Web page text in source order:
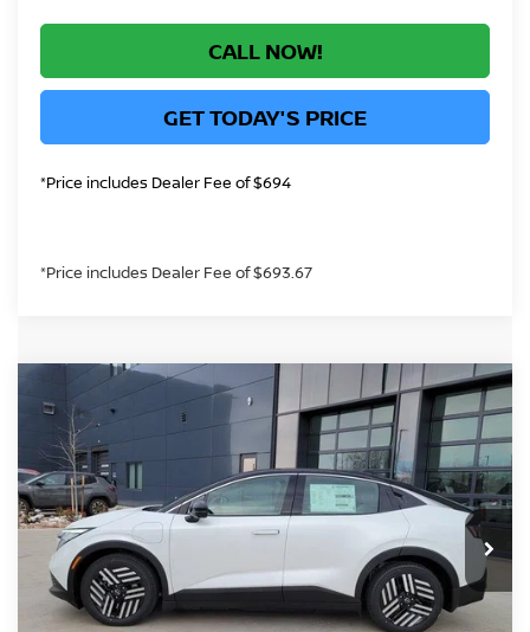
CALL NOW!
GET TODAY'S PRICE
*Price includes Dealer Fee of $694
*Price includes Dealer Fee of $693.67
2026 NISSAN LEAF SV+
VIN:JN1AZ2CA7TM301150 TM301150Model:17216
In Stock
$36,372
GREELEY NISSAN PRICE
Less
MSRP: $37,760
Greeley Nissan Savings: -$2,082
Greeley Dealer Handling Fee +$694
Compare Vehicle